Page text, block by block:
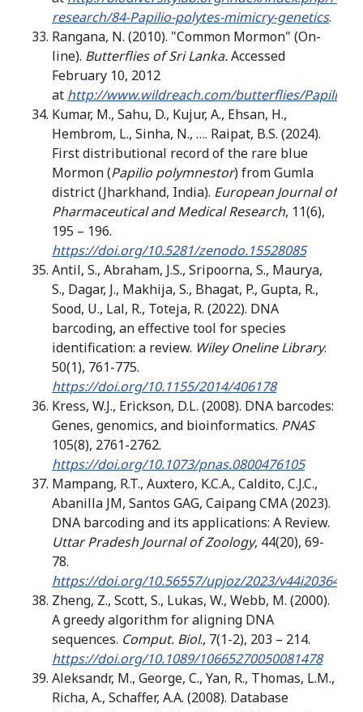
research/84-Papilio-polytes-mimicry-genetics.
Rangana, N. (2010). "Common Mormon" (On-
line). Butterflies of Sri Lanka.Accessed
February 10, 2012
at http://www.wildreach.com/butterflies/
Kumar, M., Sahu, D., Kujur, A., Ehsan, H.,
Hembrom, L., Sinha, N., …. Raipat, B.S. (2024).
First distributional record of the rare blue
Mormon (Papilio polymnestor) from Gumla
district (Jharkhand, India). European Journal of
Pharmaceutical and Medical Research, 11(6),
195 – 196.
https://doi.org/10.5281/zenodo.15528085
Antil, S., Abraham, J.S., Sripoorna, S., Maurya,
S., Dagar, J., Makhija, S., Bhagat, P., Gupta, R.,
Sood, U., Lal, R., Toteja, R. (2022). DNA
barcoding, an effective tool for species
identification: a review. Wiley Oneline Library.
50(1), 761-775.
https://doi.org/10.1155/2014/406178
Kress, W.J., Erickson, D.L. (2008). DNA barcodes:
Genes, genomics, and bioinformatics. PNAS
105(8), 2761-2762.
https://doi.org/10.1073/pnas.0800476105
Mampang, R.T., Auxtero, K.C.A., Caldito, C.J.C.,
Abanilla JM, Santos GAG, Caipang CMA (2023).
DNA barcoding and its applications: A Review.
Uttar Pradesh Journal of Zoology, 44(20), 69-
78.
https://doi.org/10.56557/upjoz/2023/v44i203646
Zheng, Z., Scott, S., Lukas, W., Webb, M. (2000).
A greedy algorithm for aligning DNA
sequences. Comput. Biol., 7(1-2), 203 – 214.
https://doi.org/10.1089/10665270050081478
Aleksandr, M., George, C., Yan, R., Thomas, L.M.,
Richa, A., Schaffer, A.A. (2008). Database